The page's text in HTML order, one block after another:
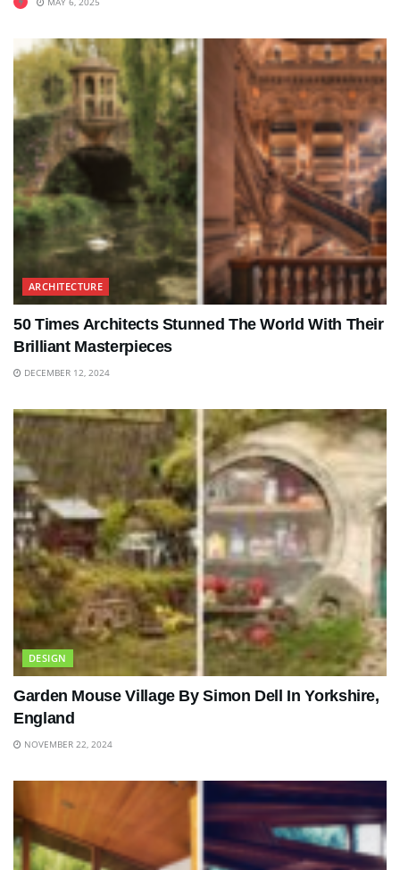
ARCHITECTURE
50 Times Architects Stunned The World With Their
Brilliant Masterpieces
DECEMBER 12, 2024
DESIGN
Garden Mouse Village By Simon Dell In Yorkshire,
England
NOVEMBER 22, 2024